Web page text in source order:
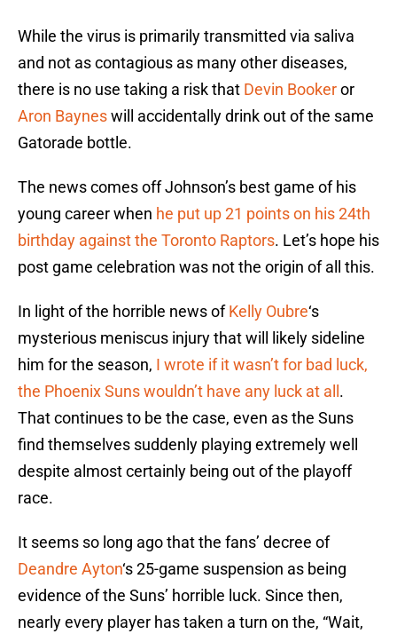
While the virus is primarily transmitted via saliva
and not as contagious as many other diseases,
there is no use taking a risk that Devin Bookeror
Aron Bayneswill accidentally drink out of the same
Gatorade bottle.
The news comes off Johnson’s best game of his
young career when he put up 21 points on his 24th
birthday against the Toronto Raptors. Let’s hope his
post game celebration was not the origin of all this.
In light of the horrible news ofKelly Oubre‘s
mysterious meniscus injury that will likely sideline
him for the season, I wrote if it wasn’t for bad luck,
the Phoenix Suns wouldn’t have any luck at all .
That continues to be the case, even as the Suns
find themselves suddenly playing extremely well
despite almost certainly being out of the playoff
race.
It seems so long ago that the fans’ decree of
Deandre Ayton‘s 25-game suspension as being
evidence of the Suns’ horrible luck. Since then,
nearly every player has taken a turn on the, “Wait,